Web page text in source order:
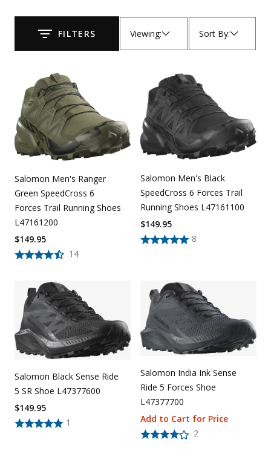
Uniforms
KId's ClothingFILTERS Viewing: Sort By:
Submit
Salomon Men's Ranger
Green SpeedCross 6
Forces Trail Running Shoes
L47161200
14
$149.95
Salomon Men's Black
SpeedCross 6 Forces Trail
Running Shoes L47161100
8
$149.95
Salomon Black Sense Ride
5 SR Shoe L47377600
1
$149.95
Salomon India Ink Sense
Ride 5 Forces Shoe
L47377700
2
Add to Cart for Price